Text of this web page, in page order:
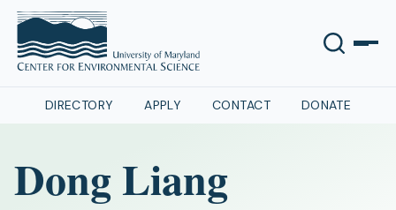
DIRECTORY APPLY CONTACT DONATE
Dong Liang